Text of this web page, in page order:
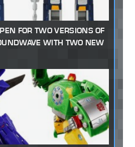
FOR TWO VERSIONS OF
WITH TWO NEW